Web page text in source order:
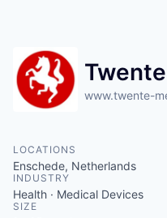
www.twente-
LOCATIONS
Enschede, Netherlands
INDUSTRY
Health · Medical Devices
SIZE